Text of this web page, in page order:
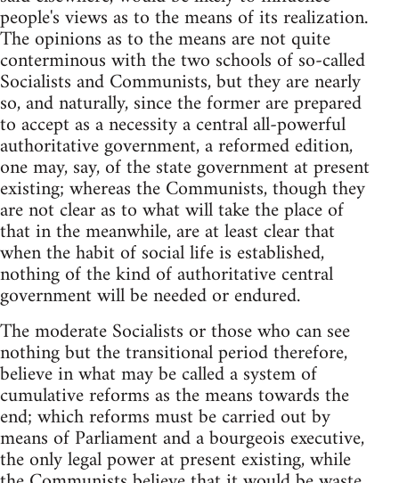
people's views as to the means of its realization.
The opinions as to the means are not quite
conterminous with the two schools of so-called
Socialists and Communists, but they are nearly
so, and naturally, since the former are prepared
to accept as a necessity a central all-powerful
authoritative government, a reformed edition,
one may, say, of the state government at present
existing; whereas the Communists, though they
are not clear as to what will take the place of
that in the meanwhile, are at least clear that
when the habit of social life is established,
nothing of the kind of authoritative central
government will be needed or endured.
The moderate Socialists or those who can see
nothing but the transitional period therefore,
believe in what may be called a system of
cumulative reforms as the means towards the
end; which reforms must be carried out by
means of Parliament and a bourgeois executive,
the only legal power at present existing, while